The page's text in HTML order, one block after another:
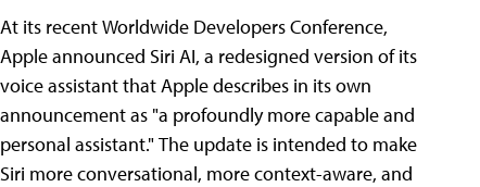
At its recent Worldwide Developers Conference,
Apple announced Siri AI, a redesigned version of its
voice assistant that Apple describes in its own
announcement as "a profoundly more capable and
personal assistant." The update is intended to make
Siri more conversational, more context-aware, and